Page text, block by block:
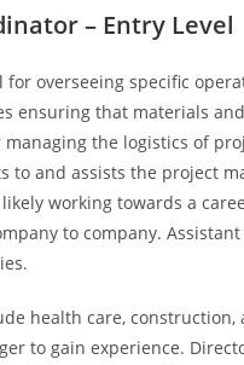
– Entry Level
for overseeing specific
ensuring that materials
the logistics of
to and assists the project
working towards a
to company.
health care,
to gain experience.